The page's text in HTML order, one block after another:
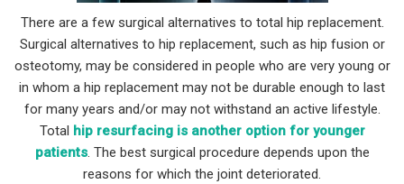
There are a few surgical alternatives to total hip replacement.
Surgical alternatives to hip replacement, such as hip fusion or
osteotomy, may be considered in people who are very young or
in whom a hip replacement may not be durable enough to last
for many years and/or may not withstand an active lifestyle.
Total hip resurfacing is another option for younger
patients. The best surgical procedure depends upon the
reasons for which the joint deteriorated.